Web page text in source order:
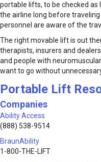
portable lifts, to be checked as
the airline long before
personnel are aware of the
The right movable lift is out
therapists, insurers and
and people with
want to go without
Portable Lift
Companies
Ability Access
(888) 538-9514
BraunAbility
1-800-THE-LIFT